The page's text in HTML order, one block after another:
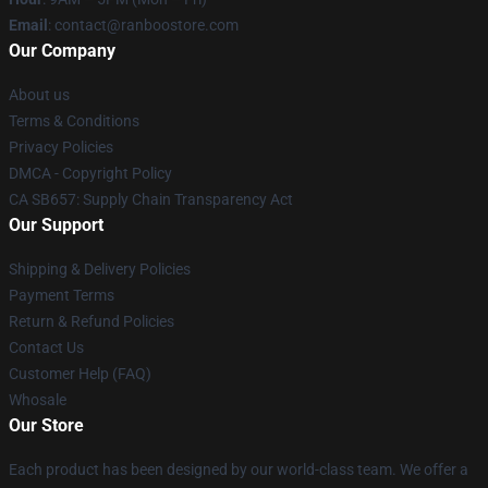
Email : contact@ranboostore.com
Our Company
About us
Terms & Conditions
Privacy Policies
DMCA - Copyright Policy
CA SB657: Supply Chain Transparency Act
Our Support
Shipping & Delivery Policies
Payment Terms
Return & Refund Policies
Contact Us
Customer Help (FAQ)
Whosale
Our Store
Each product has been designed by our world-class team. We offer a